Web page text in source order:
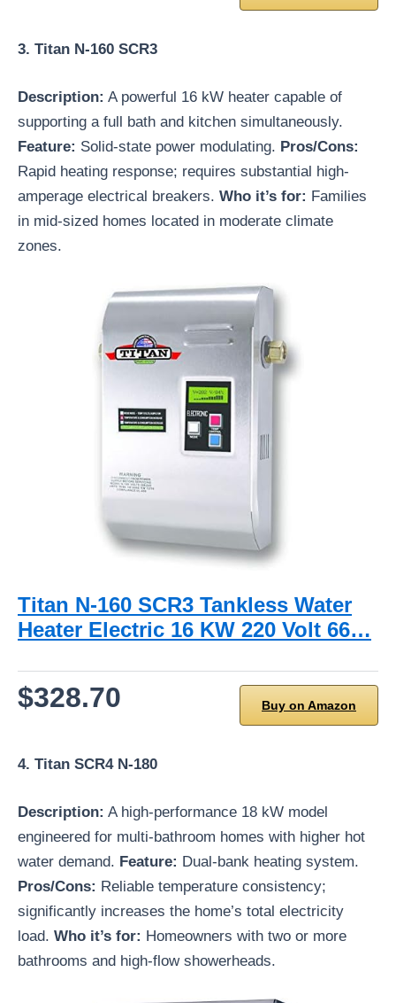
3. Titan N-160 SCR3
Description: A powerful 16 kW heater capable of
supporting a full bath and kitchen simultaneously.
Feature: Solid-state power modulating. Pros/Cons:
Rapid heating response; requires substantial high-
amperage electrical breakers. Who it’s for: Families
in mid-sized homes located in moderate climate
zones.
Titan N-160 SCR3 Tankless Water
Heater Electric 16 KW 220 Volt 66…
$328.70 Buy on Amazon
4. Titan SCR4 N-180
Description: A high-performance 18 kW model
engineered for multi-bathroom homes with higher hot
water demand. Feature: Dual-bank heating system.
Pros/Cons: Reliable temperature consistency;
significantly increases the home’s total electricity
load. Who it’s for: Homeowners with two or more
bathrooms and high-flow showerheads.